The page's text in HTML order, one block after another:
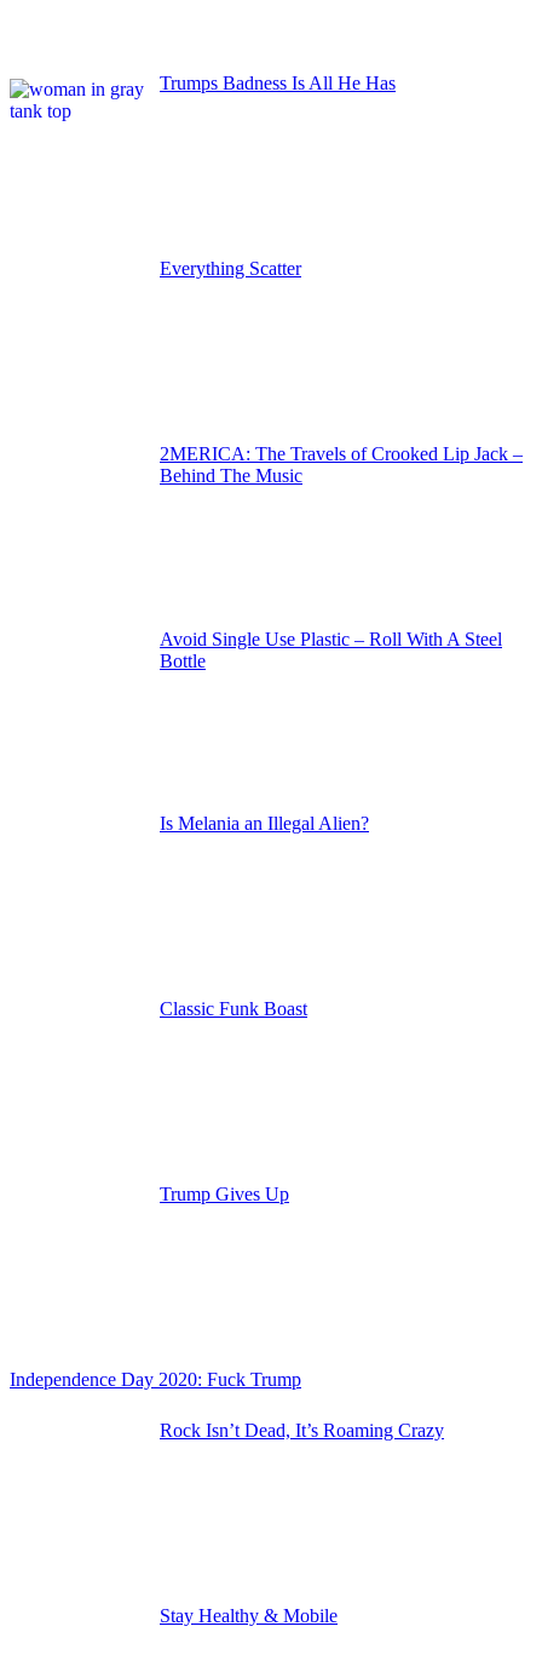
Trumps Badness Is All He Has
Everything Scatter
2MERICA: The Travels of Crooked Lip Jack –
Behind The Music
Avoid Single Use Plastic – Roll With A Steel
Bottle
Is Melania an Illegal Alien?
Classic Funk Boast
Trump Gives Up
Independence Day 2020: Fuck Trump
Rock Isn’t Dead, It’s Roaming Crazy
Stay Healthy & Mobile